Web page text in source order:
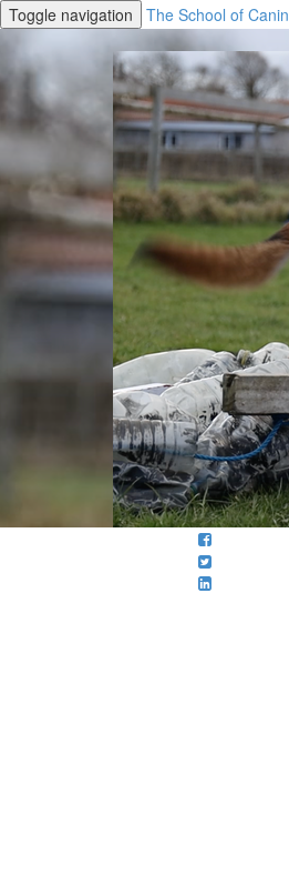
Toggle navigation The School of